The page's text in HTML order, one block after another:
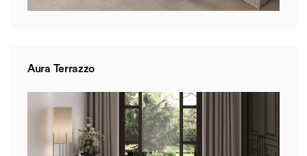
Aura Terrazzo